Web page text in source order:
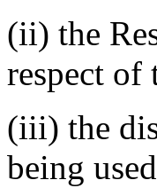
(ii) the
respect of
(iii) the
being